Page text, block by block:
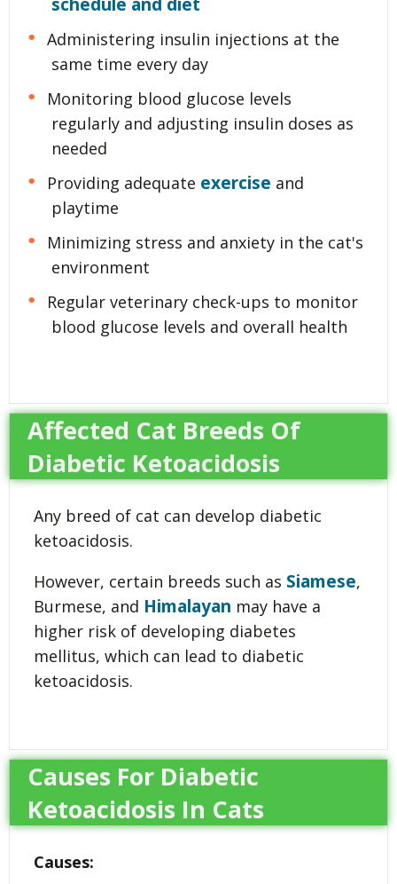
Administering insulin injections at the
same time every day
Monitoring blood glucose levels
regularly and adjusting insulin doses as
needed
Providing adequate exercise and
playtime
Minimizing stress and anxiety in the cat's
environment
Regular veterinary check-ups to monitor
blood glucose levels and overall health
Affected Cat Breeds Of
Diabetic Ketoacidosis
Any breed of cat can develop diabetic
ketoacidosis.
However, certain breeds such as Siamese,
Burmese, and Himalayan may have a
higher risk of developing diabetes
mellitus, which can lead to diabetic
ketoacidosis.
Causes For Diabetic
Ketoacidosis In Cats
Causes: